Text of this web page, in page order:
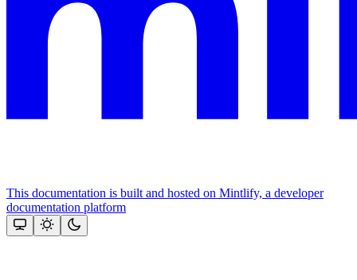
This documentation is built and hosted on Mintlify, a developer
documentation platform